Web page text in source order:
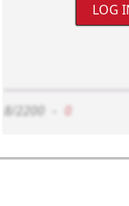
LOG
8/2200 0